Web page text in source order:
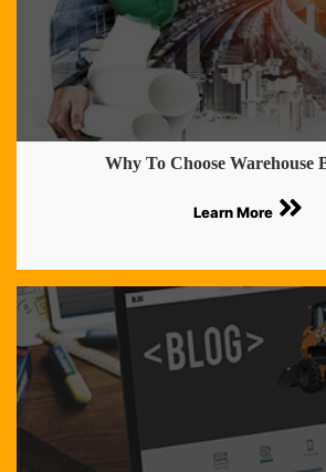
Why To Choose Warehouse
Learn More